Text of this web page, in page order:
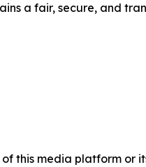
a fair, secure, and
this media platform or